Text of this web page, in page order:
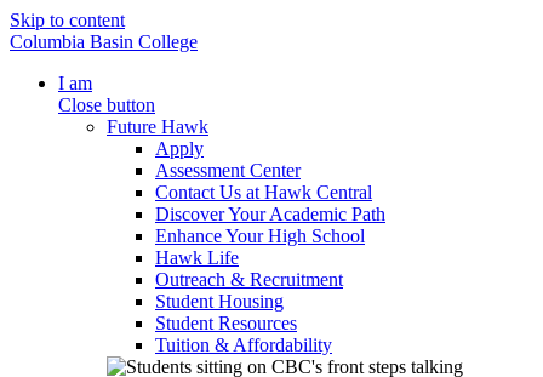
Skip to content
Columbia Basin College
I am
Close button
Future Hawk
Apply
Assessment Center
Contact Us at Hawk Central
Discover Your Academic Path
Enhance Your High School
Hawk Life
Outreach & Recruitment
Student Housing
Student Resources
Tuition & Affordability